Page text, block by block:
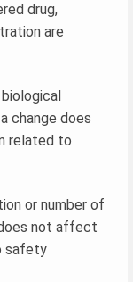
drug,
are
change does
related to
or number of
not affect
safety